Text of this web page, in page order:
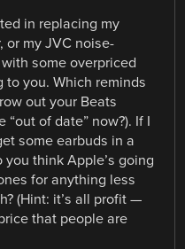
in replacing my
or my JVC noise-
some overpriced
to you. Which reminds
out your Beats
“out of date” now?). If I
some earbuds in a
think Apple’s going
for anything less
(Hint: it’s all profit —
that people are